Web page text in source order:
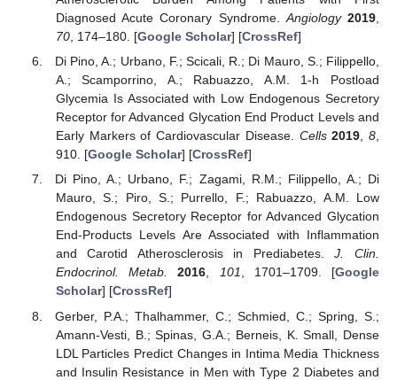
Diagnosed Acute Coronary Syndrome. Angiology 2019
70, 174–180. [Google Scholar] [CrossRef]
Di Pino, A.; Urbano, F.; Scicali, R.; Di Mauro, S.; Filippello,
A.; Scamporrino, A.; Rabuazzo, A.M. 1-h Postload
Glycemia Is Associated with Low Endogenous Secretory
Receptor for Advanced Glycation End Product Levels and
Early Markers of Cardiovascular Disease. Cells 2019,8,
910. [Google Scholar] [CrossRef]
Di Pino, A.; Urbano, F.; Zagami, R.M.; Filippello, A.; Di
Mauro, S.; Piro, S.; Purrello, F.; Rabuazzo, A.M. Low
Endogenous Secretory Receptor for Advanced Glycation
End-Products Levels Are Associated with Inflammation
and Carotid Atherosclerosis in Prediabetes.J. Clin.
Endocrinol. Metab.
2016, 101, 1701–1709. [Google
Scholar] [CrossRef]
Gerber, P.A.; Thalhammer, C.; Schmied, C.; Spring, S.;
Amann-Vesti, B.; Spinas, G.A.; Berneis, K. Small, Dense
LDL Particles Predict Changes in Intima Media Thickness
and Insulin Resistance in Men with Type 2 Diabetes and